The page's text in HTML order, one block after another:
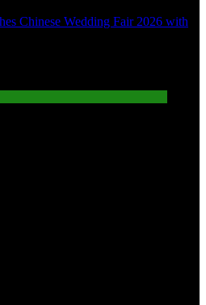
Chinese Wedding Fair 2026 with